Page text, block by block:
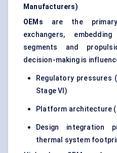
Manufacturers)
OEMs are the
exchangers,
segments and
decision-making is
Regulatory pressures
Stage VI)
Platform architecture
Design integration
thermal system